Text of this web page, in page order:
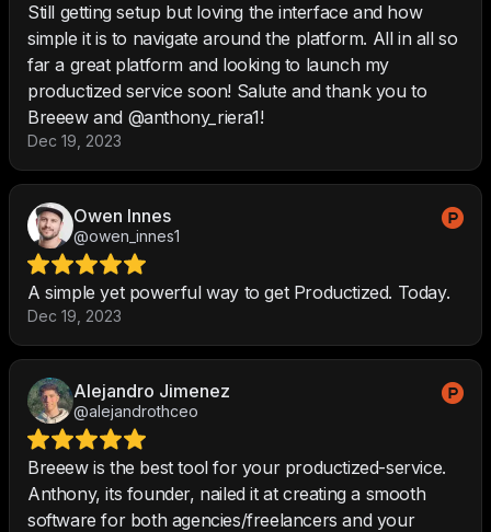
Still getting setup but loving the interface and how
simple it is to navigate around the platform. All in all so
far a great platform and looking to launch my
productized service soon! Salute and thank you to
Breeew and @anthony_riera1!
Dec 19, 2023
Owen Innes
@owen_innes1
A simple yet powerful way to get Productized. Today.
Dec 19, 2023
Alejandro Jimenez
@alejandrothceo
Breeew is the best tool for your productized-service.
Anthony, its founder, nailed it at creating a smooth
software for both agencies/freelancers and your